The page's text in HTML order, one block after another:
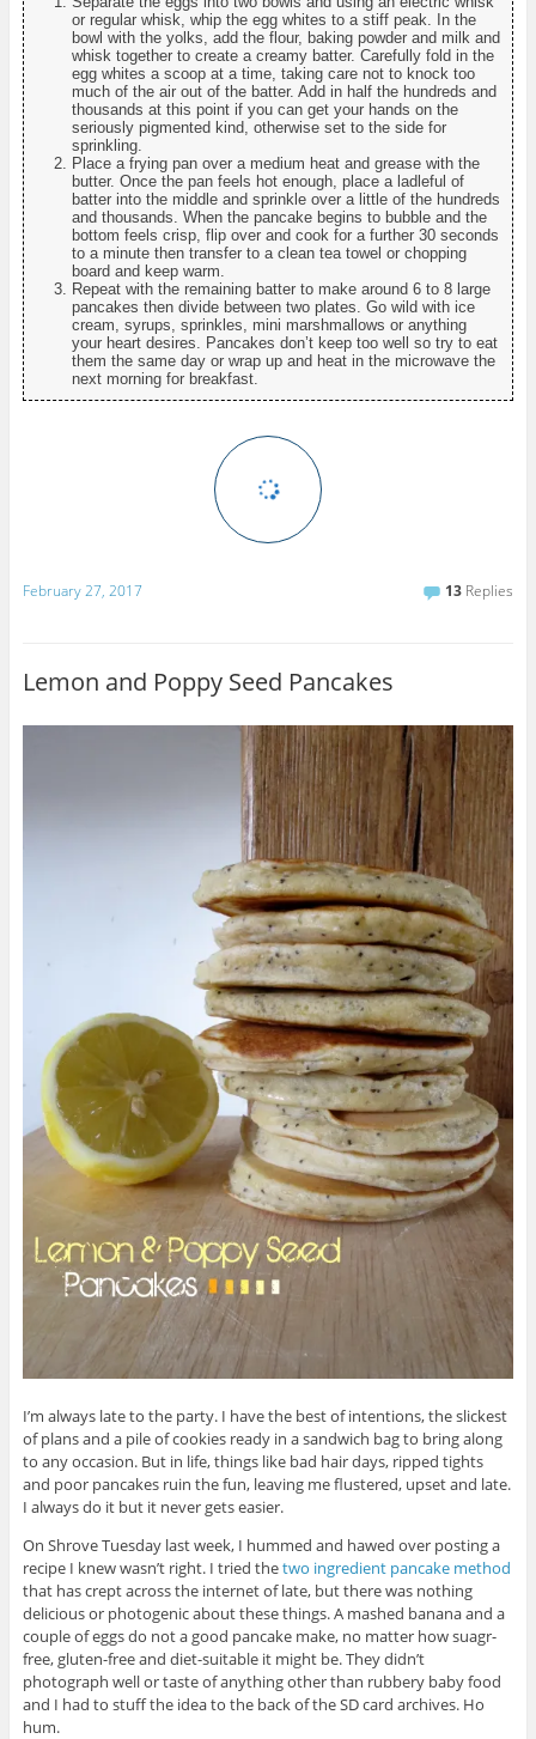
or regular whisk, whip the egg whites to a stiff peak. In the
bowl with the yolks, add the flour, baking powder and milk and
whisk together to create a creamy batter. Carefully fold in the
egg whites a scoop at a time, taking care not to knock too
much of the air out of the batter. Add in half the hundreds and
thousands at this point if you can get your hands on the
seriously pigmented kind, otherwise set to the side for
sprinkling.
Place a frying pan over a medium heat and grease with the
butter. Once the pan feels hot enough, place a ladleful of
batter into the middle and sprinkle over a little of the hundreds
and thousands. When the pancake begins to bubble and the
bottom feels crisp, flip over and cook for a further 30 seconds
to a minute then transfer to a clean tea towel or chopping
board and keep warm.
Repeat with the remaining batter to make around 6 to 8 large
pancakes then divide between two plates. Go wild with ice
cream, syrups, sprinkles, mini marshmallows or anything
your heart desires. Pancakes don’t keep too well so try to eat
them the same day or wrap up and heat in the microwave the
next morning for breakfast.
February 27, 2017 13 Replies
Lemon and Poppy Seed Pancakes
I’m always late to the party. I have the best of intentions, the slickest
of plans and a pile of cookies ready in a sandwich bag to bring along
to any occasion. But in life, things like bad hair days, ripped tights
and poor pancakes ruin the fun, leaving me flustered, upset and late.
I always do it but it never gets easier.
On Shrove Tuesday last week, I hummed and hawed over posting a
recipe I knew wasn’t right. I tried thetwo ingredient pancake method
that has crept across the internet of late, but there was nothing
delicious or photogenic about these things. A mashed banana and a
couple of eggs do not a good pancake make, no matter how suagr-
free, gluten-free and diet-suitable it might be. They didn’t
photograph well or taste of anything other than rubbery baby food
and I had to stuff the idea to the back of the SD card archives. Ho
hum.